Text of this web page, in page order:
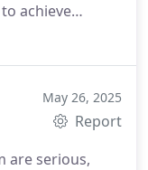
achieve
companies I
May 26, 2025
Report
are serious,